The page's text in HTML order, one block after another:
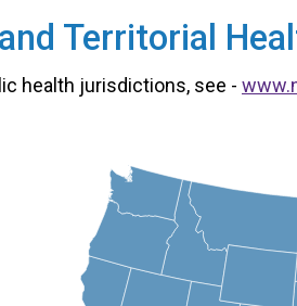
Territorial
health jurisdictions, see -